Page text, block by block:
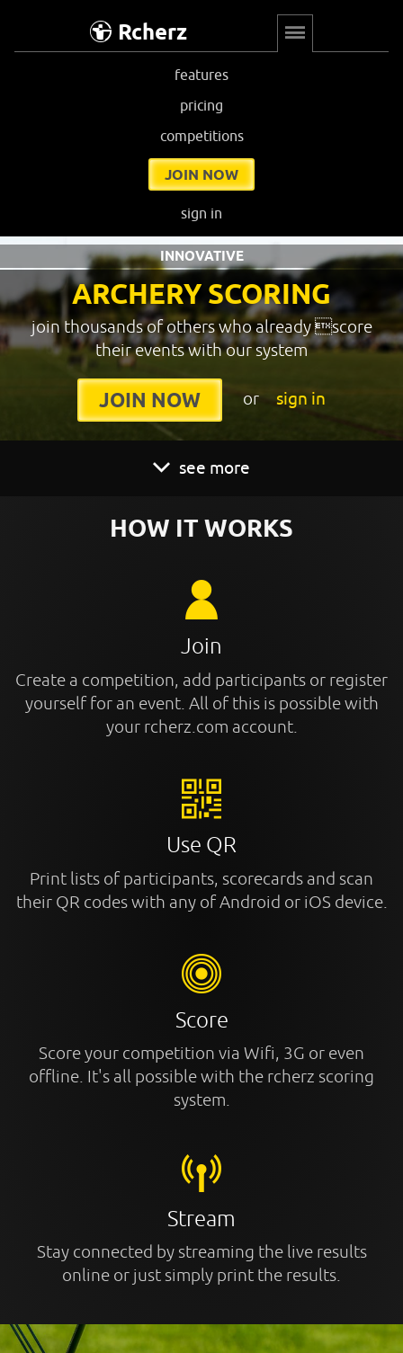
Rcherz
features
pricing
competitions
JOIN NOW
sign in
ARCHERY SCORING
INNOVATIVE
join thousands of others who already score
their events with our system
JOIN NOW or sign in
see more
HOW IT WORKS
Join
Create a competition, add participants or register
yourself for an event. All of this is possible with
your rcherz.com account.
Use QR
Print lists of participants, scorecards and scan
their QR codes with any of Android or iOS device.
Score
Score your competition via Wifi, 3G or even
offline. It's all possible with the rcherz scoring
system.
Stream
Stay connected by streaming the live results
online or just simply print the results.